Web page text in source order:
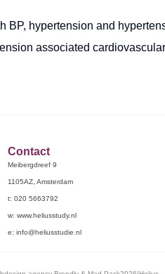
BP, hypertension and
associated
Contact
Meibergdreef 9
1105AZ, Amsterdam
t: 020 5663792
w: www.heliusstudy.nl
e: info@heliusstudie.nl